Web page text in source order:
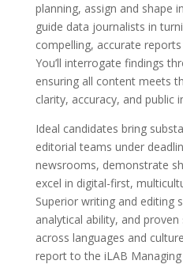
planning, assign and shape
guide data journalists in
compelling, accurate
You’ll interrogate findings
ensuring all content meets
clarity, accuracy, and public
Ideal candidates bring
editorial teams under
newsrooms, demonstrate
excel in digital-first,
Superior writing and editing
analytical ability, and
across languages and
report to the iLAB